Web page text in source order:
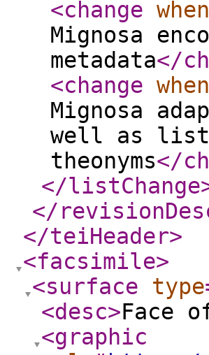
<change when
Mignosa
metadata</
<change when
Mignosa
well as lists
theonyms</
</listChange
</
</teiHeader>
<facsimile>
<surface
type
<desc>Face
<graphic